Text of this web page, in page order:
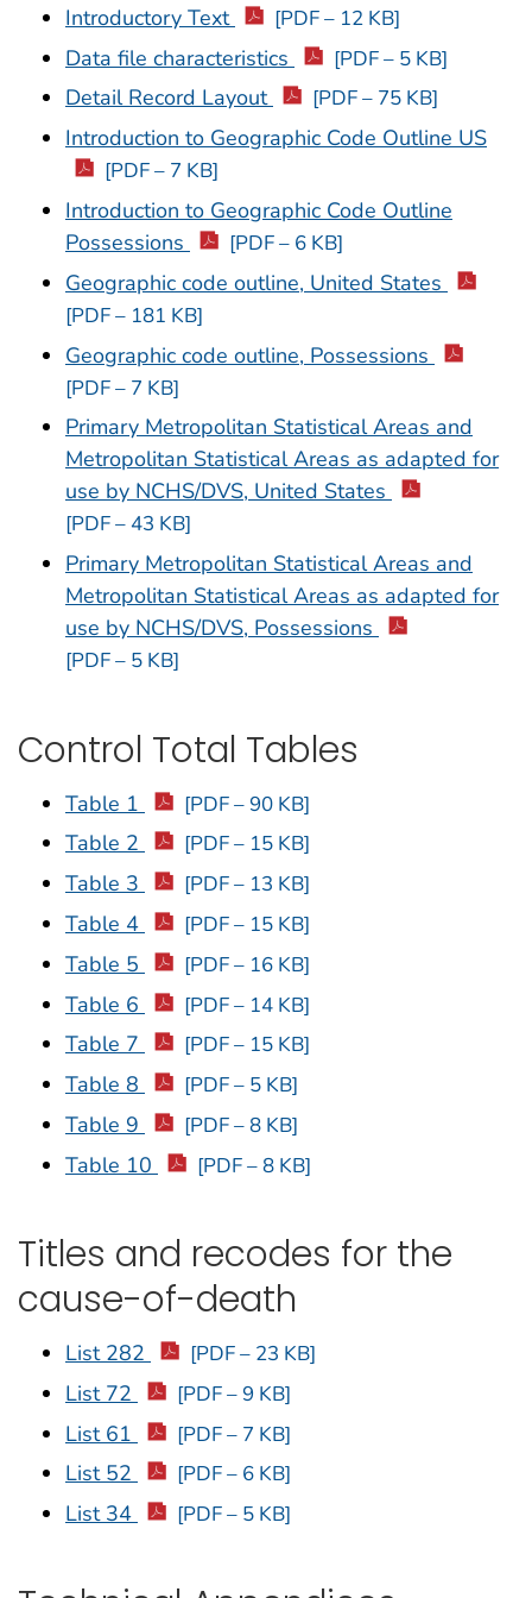
Introductory Text [PDF – 12 KB]
Data file characteristics [PDF – 5 KB]
Detail Record Layout [PDF – 75 KB]
Introduction to Geographic Code Outline US
[PDF – 7 KB]
Introduction to Geographic Code Outline
Possessions
[PDF – 6 KB]
Geographic code outline, United States
[PDF – 181 KB]
Geographic code outline, Possessions
[PDF – 7 KB]
Primary Metropolitan Statistical Areas and
Metropolitan Statistical Areas as adapted for
use by NCHS/DVS, United States
[PDF – 43 KB]
Primary Metropolitan Statistical Areas and
Metropolitan Statistical Areas as adapted for
use by NCHS/DVS, Possessions
[PDF – 5 KB]
Control Total Tables
Table 1 [PDF – 90 KB]
Table 2 [PDF – 15 KB]
Table 3 [PDF – 13 KB]
Table 4 [PDF – 15 KB]
Table 5 [PDF – 16 KB]
Table 6 [PDF – 14 KB]
Table 7 [PDF – 15 KB]
Table 8 [PDF – 5 KB]
Table 9 [PDF – 8 KB]
Table 10 [PDF – 8 KB]
Titles and recodes for the
cause-of-death
List 282 [PDF – 23 KB]
List 72 [PDF – 9 KB]
List 61 [PDF – 7 KB]
List 52 [PDF – 6 KB]
List 34 [PDF – 5 KB]